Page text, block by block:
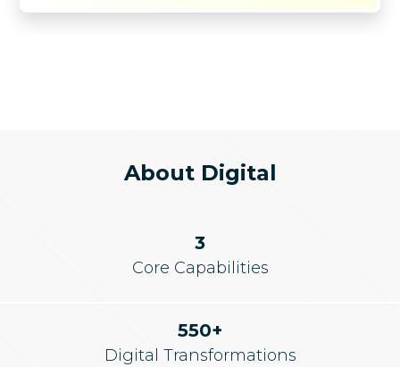
About Digital
3
Core Capabilities
550+
Digital Transformations